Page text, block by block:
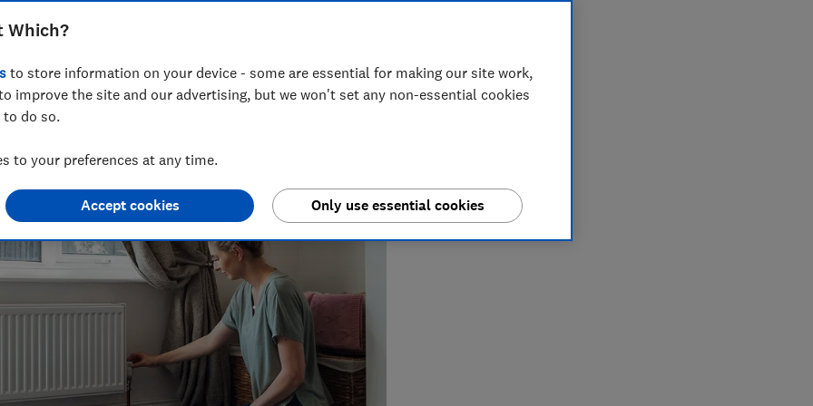
decades of rigorous product-testing experience, Lisa leads
team, helping bring clear, actionable advice to
Which?
to store information on your device - some are essential for making our site work,
improve the site and our advertising, but we won't set any non-essential cookies
do so.
to your preferences at any time.
Only use essential cookies
Accept cookies